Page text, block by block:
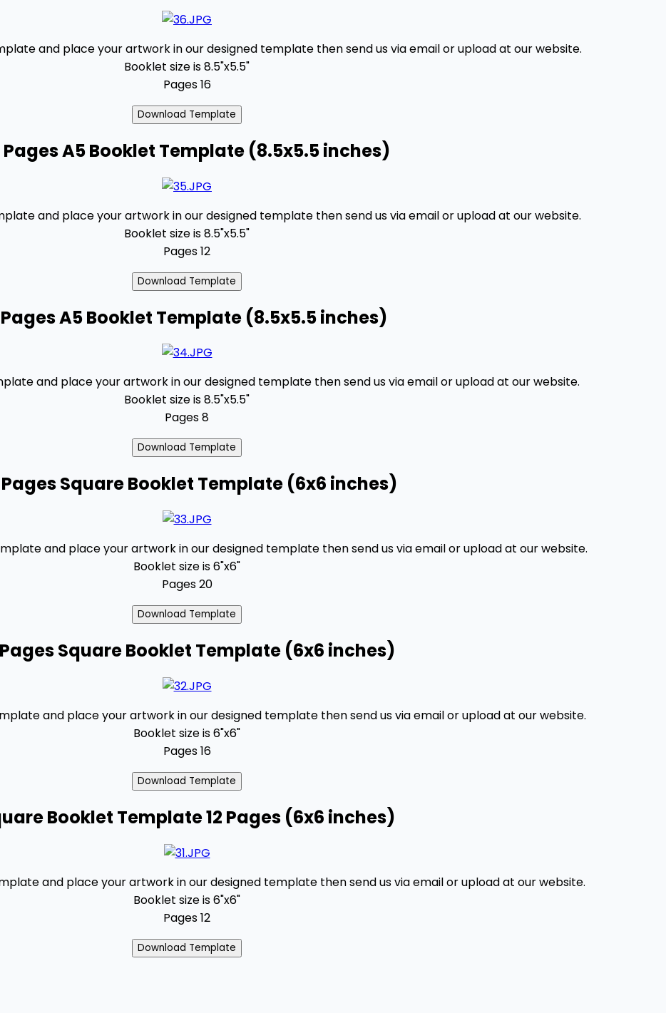
and place your artwork in our designed template then send us via email or upload at our website.
Booklet size is 8.5"x5.5"
Pages 16
Pages A5 Booklet Template (8.5x5.5 inches)
and place your artwork in our designed template then send us via email or upload at our website.
Booklet size is 8.5"x5.5"
Pages 12
A5 Booklet Template (8.5x5.5 inches)
and place your artwork in our designed template then send us via email or upload at our website.
Booklet size is 8.5"x5.5"
Pages 8
Pages Square Booklet Template (6x6 inches)
and place your artwork in our designed template then send us via email or upload at our website.
Booklet size is 6"x6"
Pages 20
Pages Square Booklet Template (6x6 inches)
and place your artwork in our designed template then send us via email or upload at our website.
Booklet size is 6"x6"
Pages 16
Booklet Template 12 Pages (6x6 inches)
and place your artwork in our designed template then send us via email or upload at our website.
Booklet size is 6"x6"
Pages 12